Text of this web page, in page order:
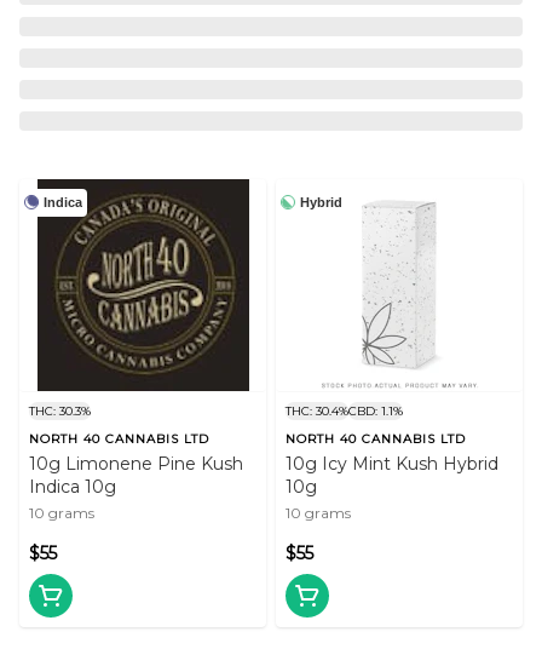
Indica
THC: 30.3%
NORTH 40 CANNABIS LTD
10g Limonene Pine Kush
Indica 10g
10 grams
$55
Hybrid
THC: 30.4%CBD: 1.1%
NORTH 40 CANNABIS LTD
10g Icy Mint Kush Hybrid
10g
10 grams
$55